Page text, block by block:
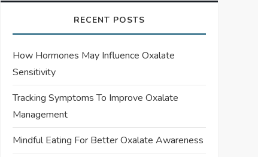
RECENT POSTS
How Hormones May Influence Oxalate
Sensitivity
Tracking Symptoms To Improve Oxalate
Management
Mindful Eating For Better Oxalate Awareness